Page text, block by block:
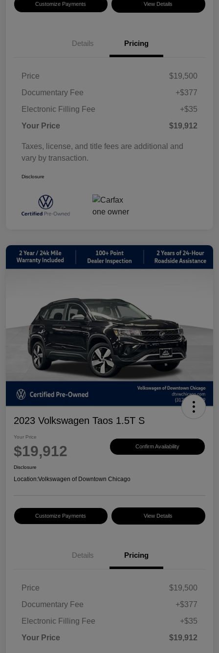
Customize Payments View Details
Details Pricing
Price
$19,500
Documentary Fee
+$377
Electronic Filling Fee
+$35
Your Price
$19,912
Taxes, license, and title fees are additional and
vary by transaction.
Disclosure
2023 Volkswagen Taos 1.5T S
Your Price
$19,912 Confirm Availability
Disclosure
Location:Volkswagen of Downtown Chicago
Customize Payments View Details
Details Pricing
Price
$19,500
Documentary Fee
+$377
Electronic Filling Fee
+$35
Your Price
$19,912